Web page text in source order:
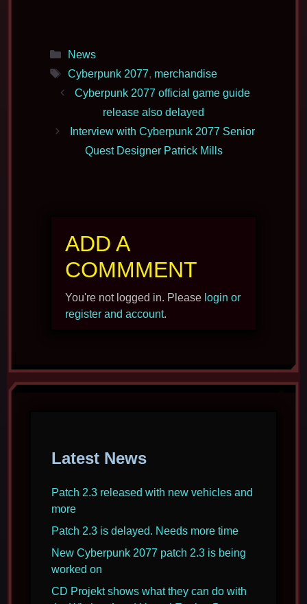
Categories
News
Tags
Cyberpunk 2077, merchandise
Cyberpunk 2077 official game guide
release also delayed
Interview with Cyberpunk 2077 Senior
Quest Designer Patrick Mills
ADD A
COMMMENT
You're not logged in. Please login or
register and account.
Latest News
Patch 2.3 released with new vehicles and
more
Patch 2.3 is delayed. Needs more time
New Cyberpunk 2077 patch 2.3 is being
worked on
CD Projekt shows what they can do with